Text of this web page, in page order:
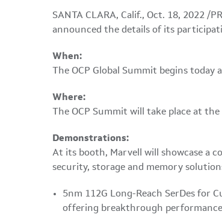
SANTA CLARA, Calif., Oct. 18, 2022 /
announced the details of its
When:
The OCP Global Summit begins
Where:
The OCP Summit will take place at
Demonstrations:
At its booth, Marvell will showcase a
security, storage and memory
5nm 112G Long-Reach SerDes for
offering breakthrough